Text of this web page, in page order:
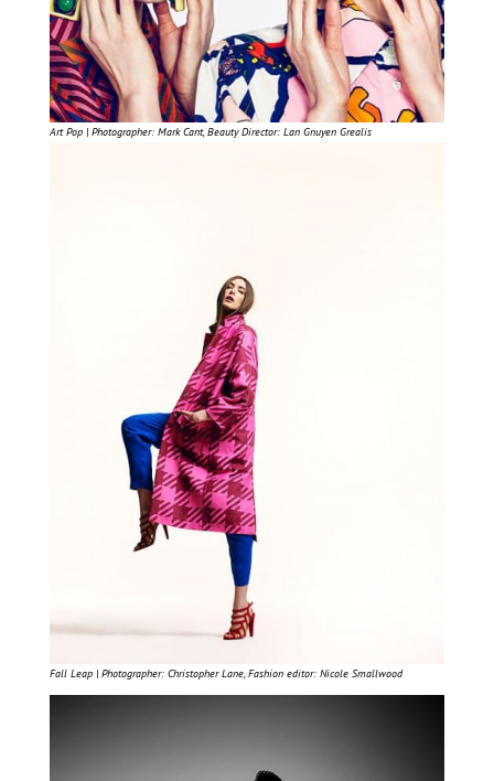
Art Pop | Photographer: Mark Cant, Beauty Director: Lan Gnuyen Grealis
Fall Leap | Photographer: Christopher Lane, Fashion editor: Nicole Smallwood